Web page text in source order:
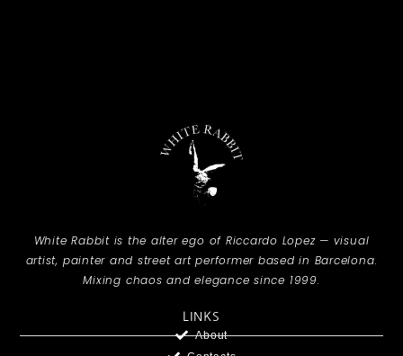
White Rabbit is the alter ego of Riccardo Lopez — visual
artist, painter and street art performer based in Barcelona.
Mixing chaos and elegance since 1999.
LINKS
About